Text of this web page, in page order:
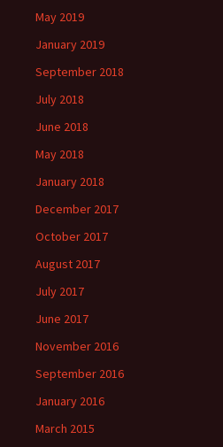
May 2019
January 2019
September 2018
July 2018
June 2018
May 2018
January 2018
December 2017
October 2017
August 2017
July 2017
June 2017
November 2016
September 2016
January 2016
March 2015